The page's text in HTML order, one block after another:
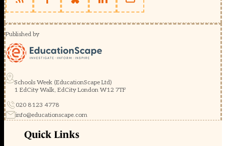
Published by
Schools Week (EducationScape Ltd)
1 EdCity Walk, EdCity London W12 7TF
020 8123 4778
info@educationscape.com
Quick Links